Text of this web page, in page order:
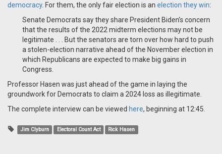
democracy. For them, the only fair election is an election they win:
Senate Democrats say they share President Biden’s concern
that the results of the 2022 midterm elections may not be
legitimate . . . But the senators are torn over how hard to push
a stolen-election narrative ahead of the November election in
which Republicans are expected to make big gains in
Congress.
Professor Hasen was just ahead of the game in laying the
groundwork for Democrats to claim a 2024 loss as illegitimate.
The complete interview can be viewed here, beginning at 12:45.
Jim Clyburn Electoral Count Act Rick Hasen